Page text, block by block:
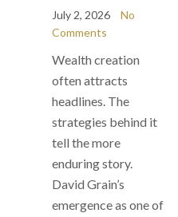
July 2, 2026
No
Comments
Wealth creation
often attracts
headlines. The
strategies behind it
tell the more
enduring story.
David Grain’s
emergence as one of